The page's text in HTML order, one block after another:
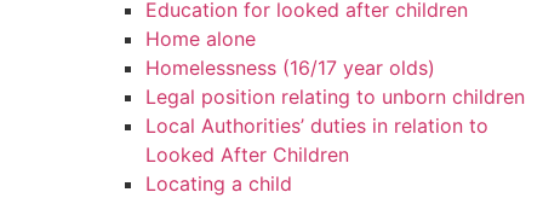
Education for looked after children
Home alone
Homelessness (16/17 year olds)
Legal position relating to unborn children
Local Authorities’ duties in relation to
Looked After Children
Locating a child